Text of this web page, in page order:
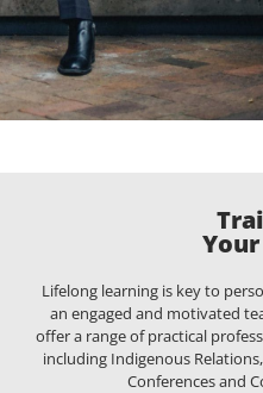
Lifelong learning is key to
an engaged and motivated
offer a range of practical
including Indigenous
Conferences and